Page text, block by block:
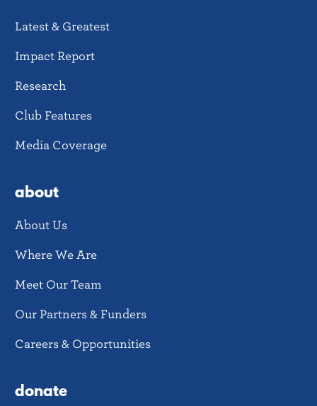
Latest & Greatest
Impact Report
Research
Club Features
Media Coverage
about
About Us
Where We Are
Meet Our Team
Our Partners & Funders
Careers & Opportunities
donate